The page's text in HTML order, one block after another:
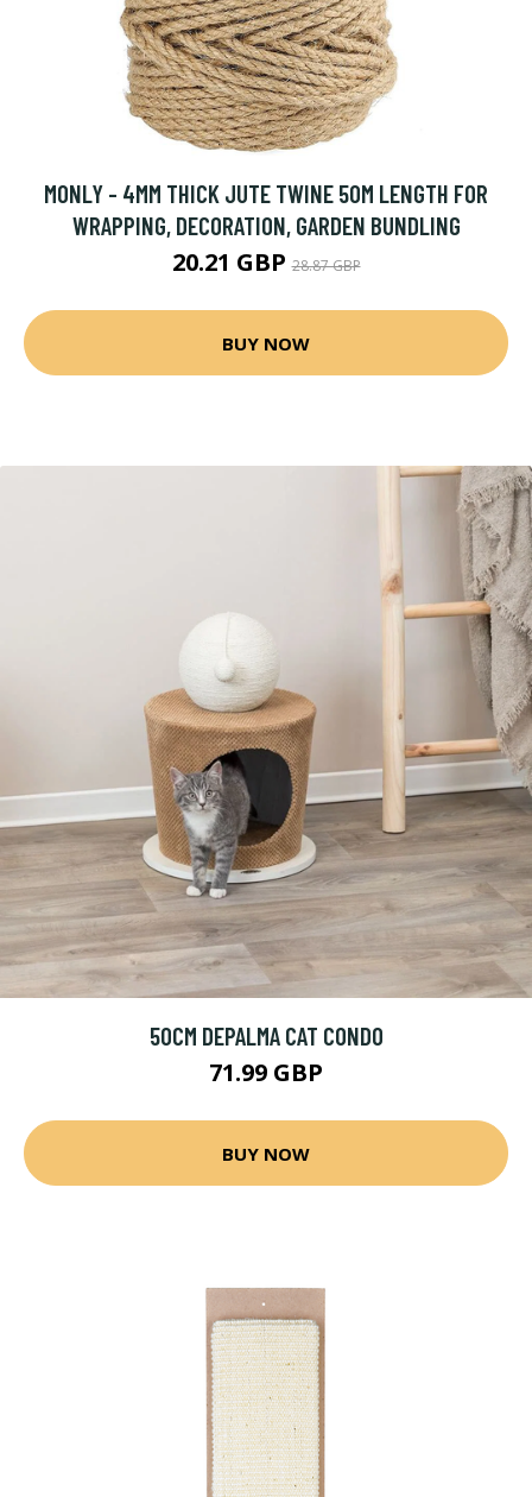
MONLY - 4MM THICK JUTE TWINE 50M LENGTH FOR
WRAPPING, DECORATION, GARDEN BUNDLING
20.21 GBP28.87 GBP
BUY NOW
50CM DEPALMA CAT CONDO
71.99 GBP
BUY NOW